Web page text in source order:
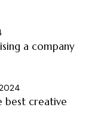
a company
best creative